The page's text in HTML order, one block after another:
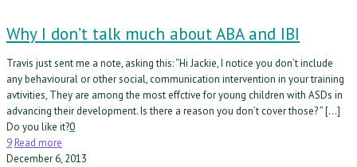
Why I don’t talk much about ABA and IBI
Travis just sent me a note, asking this: “Hi Jackie, I notice you don’t include
any behavioural or other social, communication intervention in your training
avtivities, They are among the most effctive for young children with ASDs in
advancing their development. Is there a reason you don’t cover those? ” […]
Do you like it?0
9 Read more
December 6, 2013